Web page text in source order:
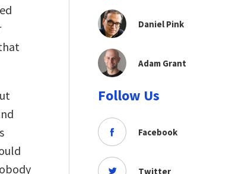
Daniel Pink
Adam Grant
Follow Us
Facebook
Twitter